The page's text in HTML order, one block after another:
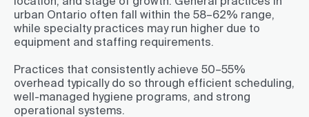
urban Ontario often fall within the 58–62% range,
while specialty practices may run higher due to
equipment and staffing requirements.
Practices that consistently achieve 50–55%
overhead typically do so through efficient scheduling,
well-managed hygiene programs, and strong
operational systems.